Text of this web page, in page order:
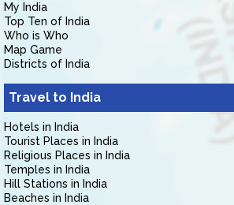
My India
Top Ten of India
Who is Who
Map Game
Districts of India
Travel to India
Hotels in India
Tourist Places in India
Religious Places in India
Temples in India
Hill Stations in India
Beaches in India